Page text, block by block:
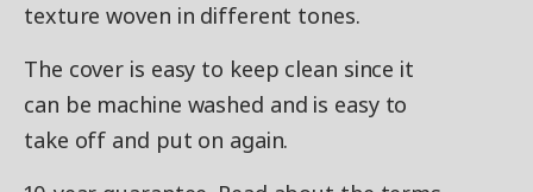
texture woven in different tones.
The cover is easy to keep clean since it
can be machine washed and is easy to
take off and put on again.